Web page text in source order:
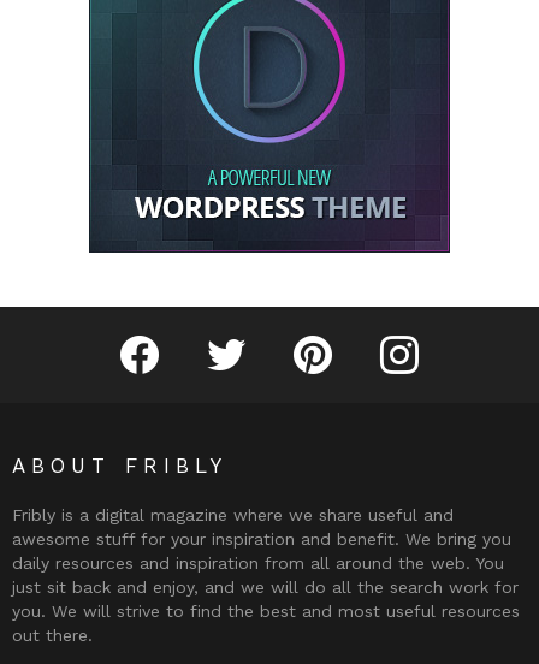
Fribly on FacebookFollow Fribly on Twitter
Fribly on PinterestFribly on Instagram
ABOUT FRIBLY
Fribly is a digital magazine where we share useful and
awesome stuff for your inspiration and benefit. We bring you
daily resources and inspiration from all around the web. You
just sit back and enjoy, and we will do all the search work for
you. We will strive to find the best and most useful resources
out there.